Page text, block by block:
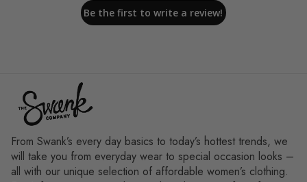
Be the first to write a review!
From Swank’s every day basics to today’s hottest trends, we
will take you from everyday wear to special occasion looks –
all with our unique selection of affordable women’s clothing.